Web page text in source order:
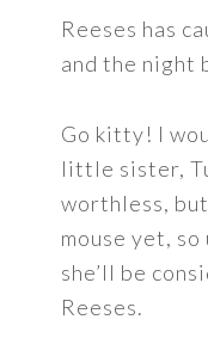
Reeses has
and the night
Go kitty! I
little sister,
worthless,
mouse yet,
she’ll be
Reeses.